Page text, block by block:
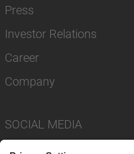
Press
Investor Relations
Career
Company
SOCIAL MEDIA